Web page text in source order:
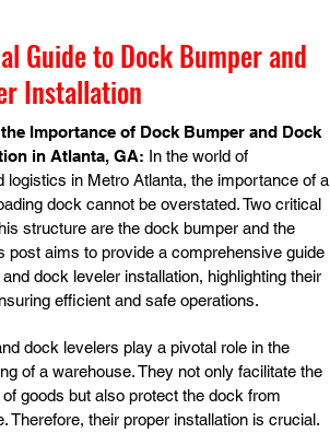
Guide to Dock Bumper and
Installation
Importance of Dock Bumper and Dock
in Atlanta, GA: In the world of
logistics in Metro Atlanta, the importance of a
dock cannot be overstated. Two critical
structure are the dock bumper and the
post aims to provide a comprehensive guide
dock leveler installation, highlighting their
efficient and safe operations.
dock levelers play a pivotal role in the
of a warehouse. They not only facilitate the
goods but also protect the dock from
Therefore, their proper installation is crucial.